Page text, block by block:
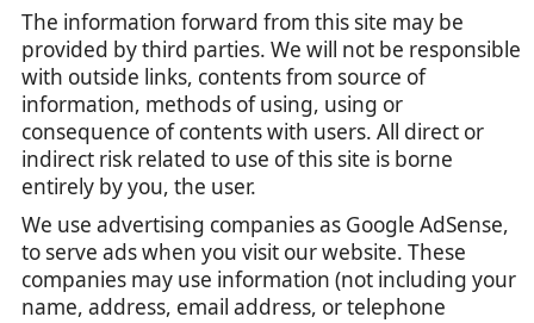
The information forward from this site may be
provided by third parties. We will not be responsible
with outside links, contents from source of
information, methods of using, using or
consequence of contents with users. All direct or
indirect risk related to use of this site is borne
entirely by you, the user.
We use advertising companies as Google AdSense,
to serve ads when you visit our website. These
companies may use information (not including your
name, address, email address, or telephone